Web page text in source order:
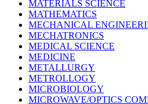
MATERIALS SCIENCE
MATHEMATICS
MECHANICAL
MECHATRONICS
MEDICAL SCIENCE
MEDICINE
METALLURGY
METROLLOGY
MICROBIOLOGY
MICROWAVE/OPTICS